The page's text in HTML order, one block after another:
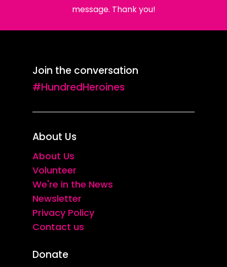
message. Thank you!
Join the conversation
#HundredHeroines
About Us
About Us
Volunteer
We're in the News
Newsletter
Privacy Policy
Contact us
Donate